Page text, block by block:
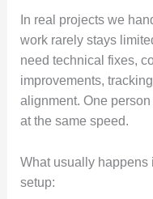
In real projects we
work rarely stays
need technical fixes,
improvements,
alignment. One
at the same speed.
What usually happens
setup: